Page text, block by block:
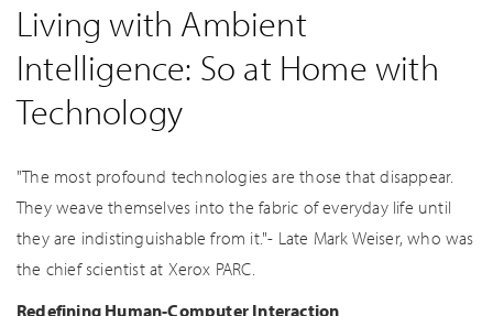
Living with Ambient
Intelligence: So at Home with
Technology
"The most profound technologies are those that disappear.
They weave themselves into the fabric of everyday life until
they are indistinguishable from it."- Late Mark Weiser, who was
the chief scientist at Xerox PARC.
Redefining Human-Computer Interaction